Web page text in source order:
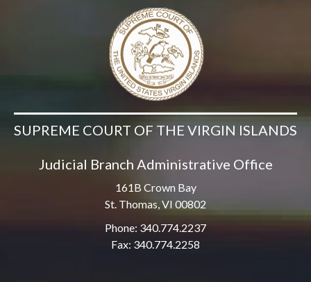
SUPREME COURT OF THE VIRGIN ISLANDS
Judicial Branch Administrative Office
161B Crown Bay
St. Thomas, VI 00802
Phone: 340.774.2237
Fax: 340.774.2258